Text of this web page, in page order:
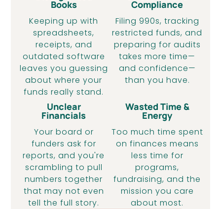
Books
Keeping up with
spreadsheets,
receipts, and
outdated software
leaves you guessing
about where your
funds really stand.
Compliance
Filing 990s, tracking
restricted funds, and
preparing for audits
takes more time—
and confidence—
than you have.
Unclear
Financials
Your board or
funders ask for
reports, and you're
scrambling to pull
numbers together
that may not even
tell the full story.
Wasted Time &
Energy
Too much time spent
on finances means
less time for
programs,
fundraising, and the
mission you care
about most.